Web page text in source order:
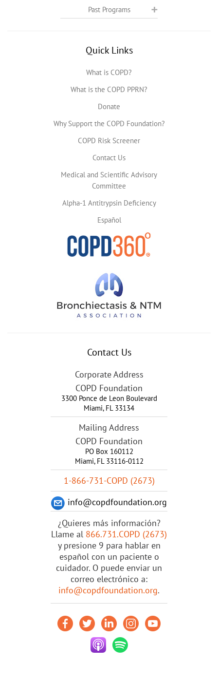
Past Programs
Quick Links
What is COPD?
What is the COPD PPRN?
Donate
Why Support the COPD Foundation?
COPD Risk Screener
Contact Us
Medical and Scientific Advisory
Committee
Alpha-1 Antitrypsin Deficiency
Español
Contact Us
Corporate Address
COPD Foundation
3300 Ponce de Leon Boulevard
Miami, FL 33134
Mailing Address
COPD Foundation
PO Box 160112
Miami, FL 33116-0112
1-866-731-COPD (2673)
info@copdfoundation.org
¿Quieres más información?
Llame al 866.731.COPD (2673)
y presione 9 para hablar en
español con un paciente o
cuidador. O puede enviar un
correo electrónico a:
info@copdfoundation.org.